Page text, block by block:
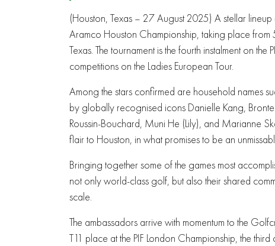
(Houston, Texas – 27 August 2025) A stellar
Aramco Houston Championship, taking place
Texas. The tournament is the fourth instalment on
competitions on the Ladies European Tour.
Among the stars confirmed are household names
by globally recognised icons Danielle Kang,
Roussin-Bouchard, Muni He (Lily), and Marianne
flair to Houston, in what promises to be an
Bringing together some of the games most
not only world-class golf, but also their shared
scale.
The ambassadors arrive with momentum to the
T11 place at the PIF London Championship, the